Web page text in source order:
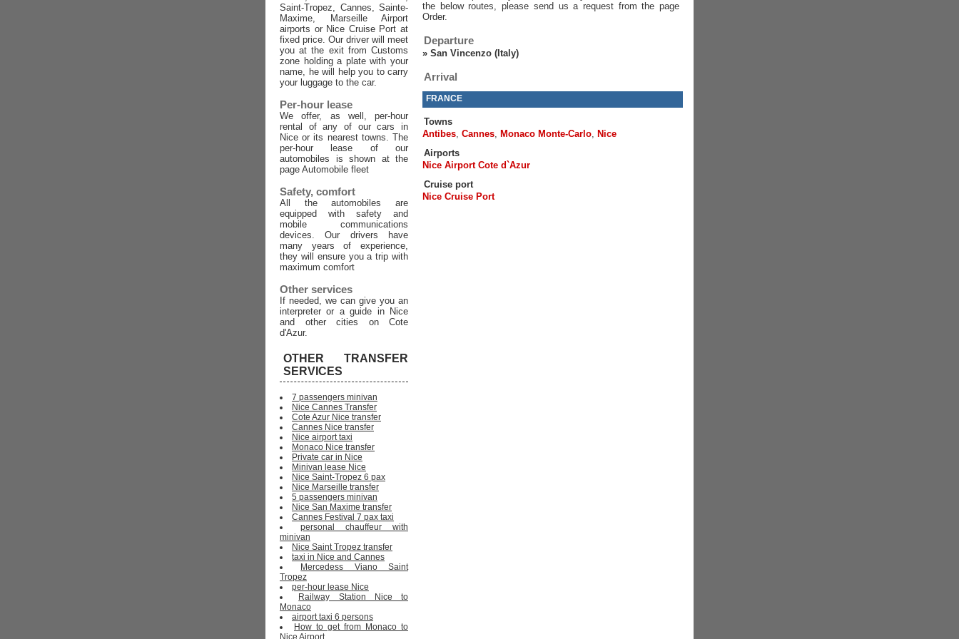
the below routes, please send us a request from the page
Order.
Departure
» San Vincenzo (Italy)
Arrival
FRANCE
Towns
Antibes, Cannes, Monaco Monte-Carlo, Nice
Airports
Nice Airport Cote d`Azur
Cruise port
Nice Cruise Port
Saint-Tropez, Cannes, Sainte-
Maxime, Marseille Airport
airports or Nice Cruise Port at
fixed price. Our driver will meet
you at the exit from Customs
zone holding a plate with your
name, he will help you to carry
your luggage to the car.
Per-hour lease
We offer, as well, per-hour
rental of any of our cars in
Nice or its nearest towns. The
per-hour lease of our
automobiles is shown at the
page Automobile fleet
Safety, comfort
All the automobiles are
equipped with safety and
mobile communications
devices. Our drivers have
many years of experience,
they will ensure you a trip with
maximum comfort
Other services
If needed, we can give you an
interpreter or a guide in Nice
and other cities on Cote
d'Azur.
OTHER TRANSFER
SERVICES
7 passengers minivan
Nice Cannes Transfer
Cote Azur Nice transfer
Cannes Nice transfer
Nice airport taxi
Monaco Nice transfer
Private car in Nice
Minivan lease Nice
Nice Saint-Tropez 6 pax
Nice Marseille transfer
5 passengers minivan
Nice San Maxime transfer
Cannes Festival 7 pax taxi
personal chauffeur with
minivan
Nice Saint Tropez transfer
taxi in Nice and Cannes
Mercedess Viano Saint
Tropez
per-hour lease Nice
Railway Station Nice to
Monaco
airport taxi 6 persons
How to get from Monaco to
Nice Airport